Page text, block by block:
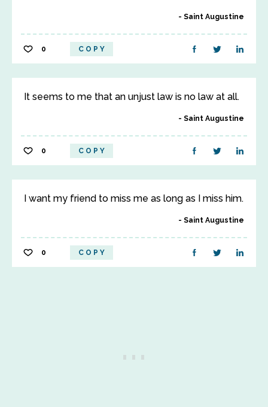
Saint Augustine
0 COPY
It seems to me that an unjust law is no law at all.
Saint Augustine
0 COPY
I want my friend to miss me as long as I miss him.
Saint Augustine
0 COPY